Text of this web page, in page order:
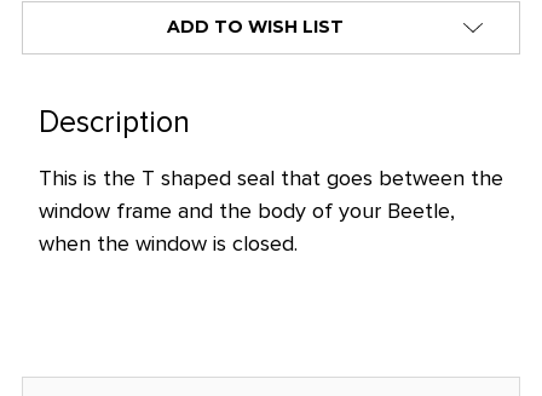
ADD TO WISH LIST
Description
This is the T shaped seal that goes between the
window frame and the body of your Beetle,
when the window is closed.